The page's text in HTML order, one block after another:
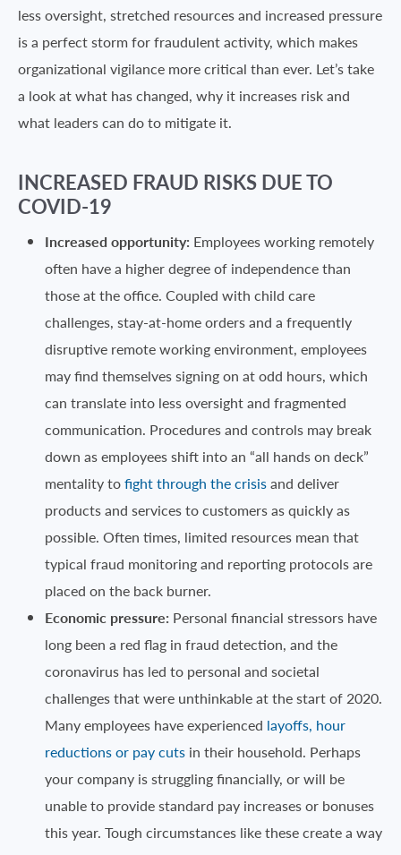
less oversight, stretched resources and increased pressure
is a perfect storm for fraudulent activity, which makes
organizational vigilance more critical than ever. Let’s take
a look at what has changed, why it increases risk and
what leaders can do to mitigate it.
INCREASED FRAUD RISKS DUE TO
COVID-19
Increased opportunity: Employees working remotely
often have a higher degree of independence than
those at the office. Coupled with child care
challenges, stay-at-home orders and a frequently
disruptive remote working environment, employees
may find themselves signing on at odd hours, which
can translate into less oversight and fragmented
communication. Procedures and controls may break
down as employees shift into an “all hands on deck”
mentality tofight through the crisisand deliver
products and services to customers as quickly as
possible. Often times, limited resources mean that
typical fraud monitoring and reporting protocols are
placed on the back burner.
Economic pressure: Personal financial stressors have
long been a red flag in fraud detection, and the
coronavirus has led to personal and societal
challenges that were unthinkable at the start of 2020.
Many employees have experienced layoffs, hour
reductions or pay cuts in their household. Perhaps
your company is struggling financially, or will be
unable to provide standard pay increases or bonuses
this year. Tough circumstances like these create a way